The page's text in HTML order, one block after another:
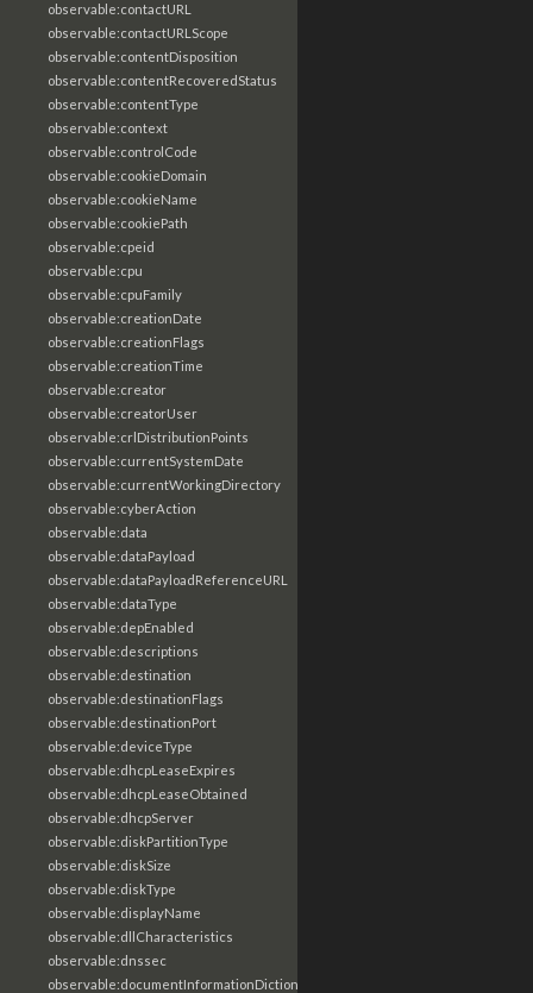
observable:contactURL
observable:contactURLScope
observable:contentDisposition
observable:contentRecoveredStatus
observable:contentType
observable:context
observable:controlCode
observable:cookieDomain
observable:cookieName
observable:cookiePath
observable:cpeid
observable:cpu
observable:cpuFamily
observable:creationDate
observable:creationFlags
observable:creationTime
observable:creator
observable:creatorUser
observable:crlDistributionPoints
observable:currentSystemDate
observable:currentWorkingDirectory
observable:cyberAction
observable:data
observable:dataPayload
observable:dataPayloadReferenceURL
observable:dataType
observable:depEnabled
observable:descriptions
observable:destination
observable:destinationFlags
observable:destinationPort
observable:deviceType
observable:dhcpLeaseExpires
observable:dhcpLeaseObtained
observable:dhcpServer
observable:diskPartitionType
observable:diskSize
observable:diskType
observable:displayName
observable:dllCharacteristics
observable:dnssec
observable:documentInformationDictionary